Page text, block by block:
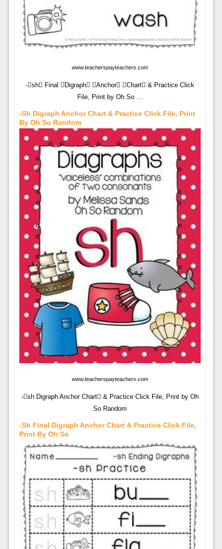
www.teacherspayteachers.com
-sh Final Digraph Anchor Chart & Practice Click
File, Print by Oh So …
-sh Digraph Anchor Chart & Practice Click File, Print
By Oh So Random
www.teacherspayteachers.com
-sh Digraph Anchor Chart & Practice Click File, Print by Oh
So Random
-sh Final Digraph Anchor Chart & Practice Click File,
Print By Oh So